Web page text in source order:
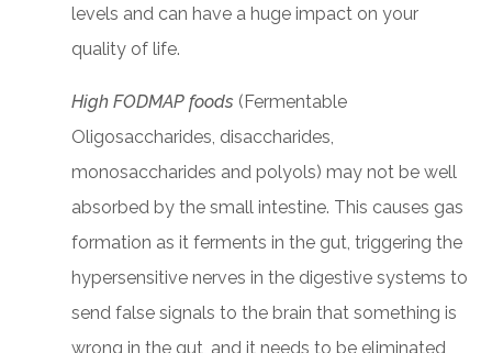
levels and can have a huge impact on your
quality of life.
High FODMAP foods (Fermentable
Oligosaccharides, disaccharides,
monosaccharides and polyols) may not be well
absorbed by the small intestine. This causes gas
formation as it ferments in the gut, triggering the
hypersensitive nerves in the digestive systems to
send false signals to the brain that something is
wrong in the gut, and it needs to be eliminated